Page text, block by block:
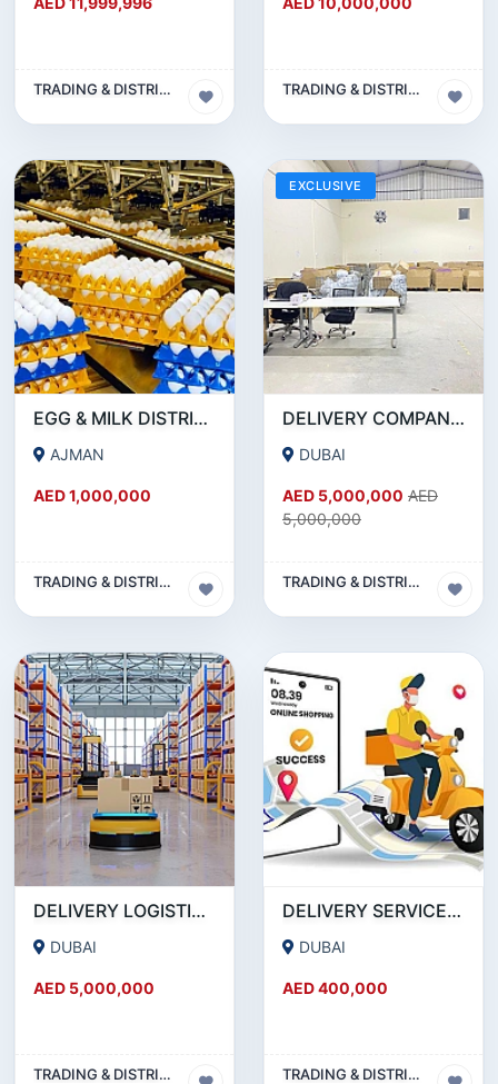
TRADING & DISTRIBUTION BUSINESS TRADING & DISTRIBUTION BUSINESS
EGG & MILK DISTRIBUTION BUSINESS FOR SALE IN AJMAN!!! BUSINESS FOR SALE!!!
AJMAN
AED 1,000,000
TRADING & DISTRIBUTION BUSINESS
EXCLUSIVE
DELIVERY COMPANY - 15.7 MILLION AED REVENUE - INVESTMENT OPPORTUNITY OR SALE
DUBAI
AED 5,000,000 AED
5,000,000
TRADING & DISTRIBUTION BUSINESS
DELIVERY LOGISTICS COMPANY FOR SALE IN DUBAI !!! BUSINESS FOR SALE!!!
DUBAI
AED 5,000,000
TRADING & DISTRIBUTION BUSINESS
DELIVERY SERVICE COMPANY FOR SALE IN SATWA -DUBAI!!! BUSINESS FOR SALE!!!
DUBAI
AED 400,000
TRADING & DISTRIBUTION BUSINESS